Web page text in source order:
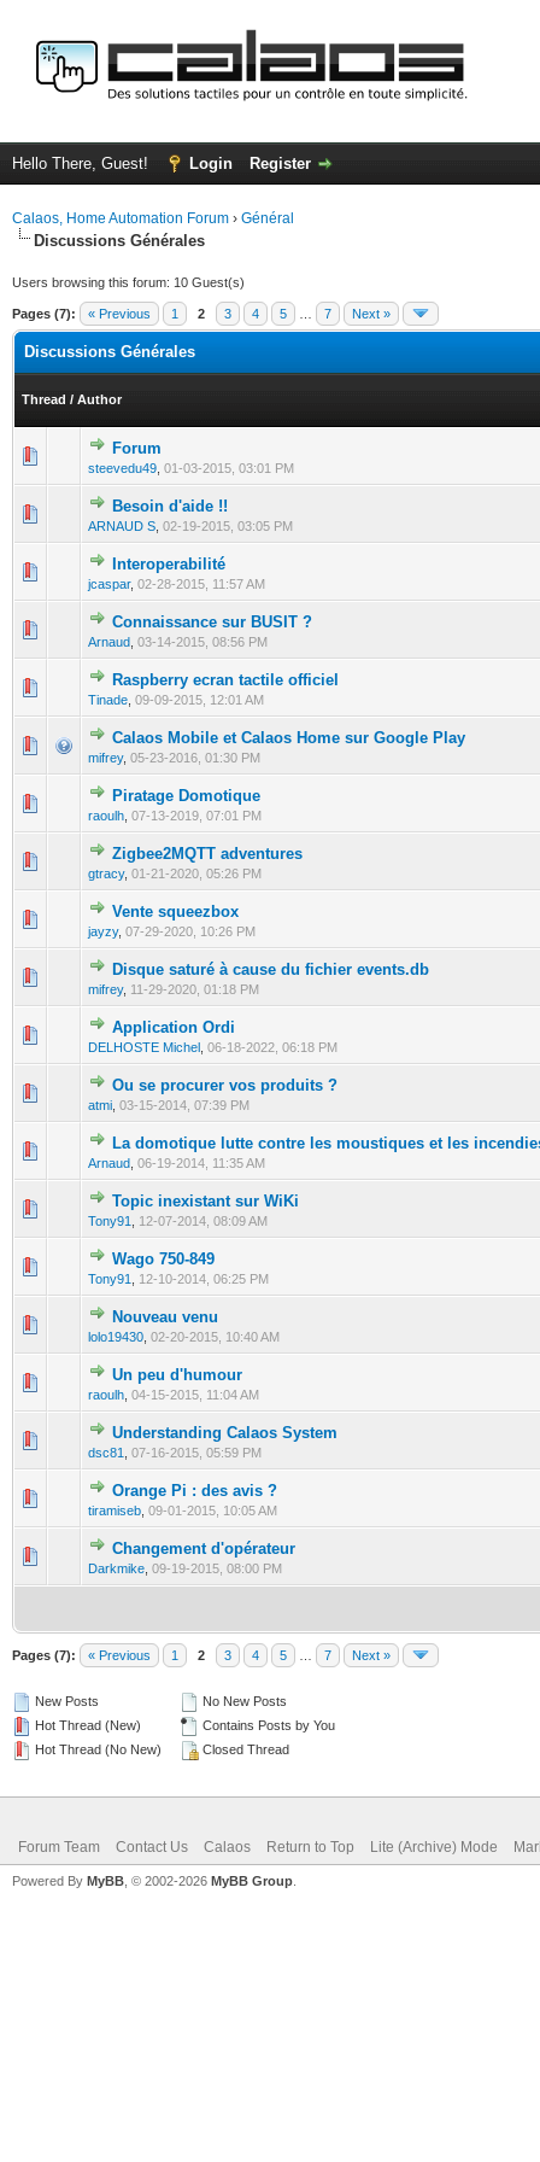
Hello There, Guest! Login Register
Calaos, Home Automation Forum › Général
Discussions Générales
Users browsing this forum: 10 Guest(s)
Pages (7): « Previous 1 2 3 4 5 7 Next »
Discussions Générales
Thread / Author
Forum
steevedu49 01-03-2015, 03:01 PM
0 Vote(s) - 0 out of 5 in Average
Besoin d'aide !!
ARNAUD S 02-19-2015, 03:05 PM
0 Vote(s) - 0 out of 5 in Average
Interoperabilité
jcaspar, 02-28-2015, 11:57 AM
0 Vote(s) - 0 out of 5 in Average
Connaissance sur BUSIT ?
Arnaud 03-14-2015, 08:56 PM
0 Vote(s) - 0 out of 5 in Average
123 4 5
Raspberry ecran tactile officiel
Tinade 09-09-2015, 12:01 AM
0 Vote(s) - 0 out of 5 in Average
123 45
Calaos Mobile et Calaos Home sur Google Play
mifrey, 05-23-2016, 01:30 PM
0 Vote(s) - 0 out of 5 in Average
12345
Piratage Domotique
raoulh 07-13-2019, 07:01 PM
0 Vote(s) - 0 out of 5 in Average
1
Zigbee2MQTT adventures
gtracy, 01-21-2020, 05:26 PM
0 Vote(s) - 0 out of 5 in Average
12345
Vente squeezbox
jayzy, 07-29-2020, 10:26 PM
0 Vote(s) - 0 out of 5 in Average
Disque saturé à cause du fichier events.db
mifrey, 11-29-2020, 01:18 PM
1 Vote(s) - 1 out of 5 in Average
12 345
Application Ordi
DELHOSTE Michel 06-18-2022, 06:18 PM
0 Vote(s) - 0 out of 5 in Average
Ou se procurer vos produits ?
atmi 03-15-2014, 07:39 PM
0 Vote(s) - 0 out of 5 in Average
12345
La domotique lutte contre les moustiques et les
Arnaud 06-19-2014, 11:35 AM
0 Vote(s) - 0 out of 5 in Average
12345
Topic inexistant sur WiKi
Tony91 12-07-2014, 08:09 AM
0 Vote(s) - 0 out of 5 in Average
1234
Wago 750-849
Tony91 12-10-2014, 06:25 PM
0 Vote(s) - 0 out of 5 in Average
Nouveau venu
lolo19430 02-20-2015, 10:40 AM
0 Vote(s) - 0 out of 5 in Average
Un peu d'humour
raoulh 04-15-2015, 11:04 AM
0 Vote(s) - 0 out of 5 in Average
Understanding Calaos System
dsc81 07-16-2015, 05:59 PM
0 Vote(s) - 0 out of 5 in Average
12 345
Orange Pi : des avis ?
tiramiseb 09-01-2015, 10:05 AM
0 Vote(s) - 0 out of 5 in Average
1 2
Changement d'opérateur
Darkmike 09-19-2015, 08:00 PM
0 Vote(s) - 0 out of 5 in Average
1234
Pages (7): « Previous 1 2 3 4 5 7 Next »
New Posts
Hot Thread (New)
Hot Thread (No New)
No New Posts
Contains Posts by You
Closed Thread
Forum Team Contact Us Calaos Return to Top Lite (Archive) Mode
Powered By MyBB , © 2002-2026 MyBB Group